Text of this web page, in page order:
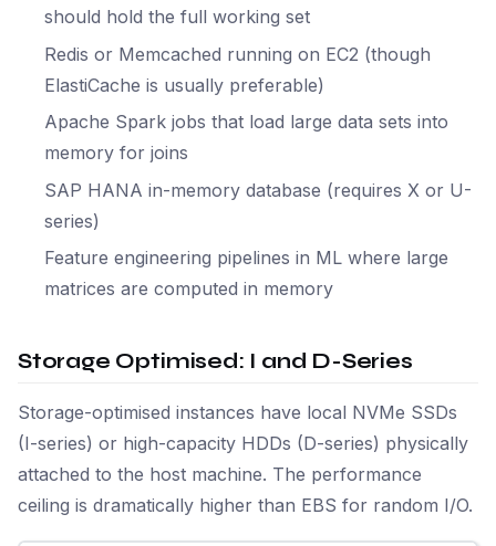
should hold the full working set
Redis or Memcached running on EC2 (though
ElastiCache is usually preferable)
Apache Spark jobs that load large data sets into
memory for joins
SAP HANA in-memory database (requires X or U-
series)
Feature engineering pipelines in ML where large
matrices are computed in memory
Storage Optimised: I and D-Series
Storage-optimised instances have local NVMe SSDs
(I-series) or high-capacity HDDs (D-series) physically
attached to the host machine. The performance
ceiling is dramatically higher than EBS for random I/O.